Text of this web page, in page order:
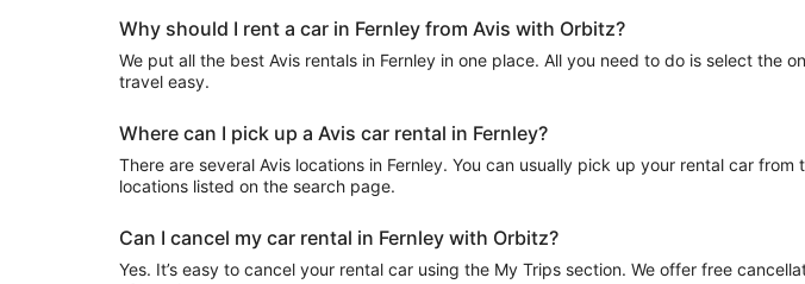
Why should I rent a car in Fernley from Avis with Orbitz?
We put all the best Avis rentals in Fernley in one place. All you need to do is select the
travel easy.
Where can I pick up a Avis car rental in Fernley?
There are several Avis locations in Fernley. You can usually pick up your rental car
locations listed on the search page.
Can I cancel my car rental in Fernley with Orbitz?
Yes. It’s easy to cancel your rental car using the My Trips section. We offer free